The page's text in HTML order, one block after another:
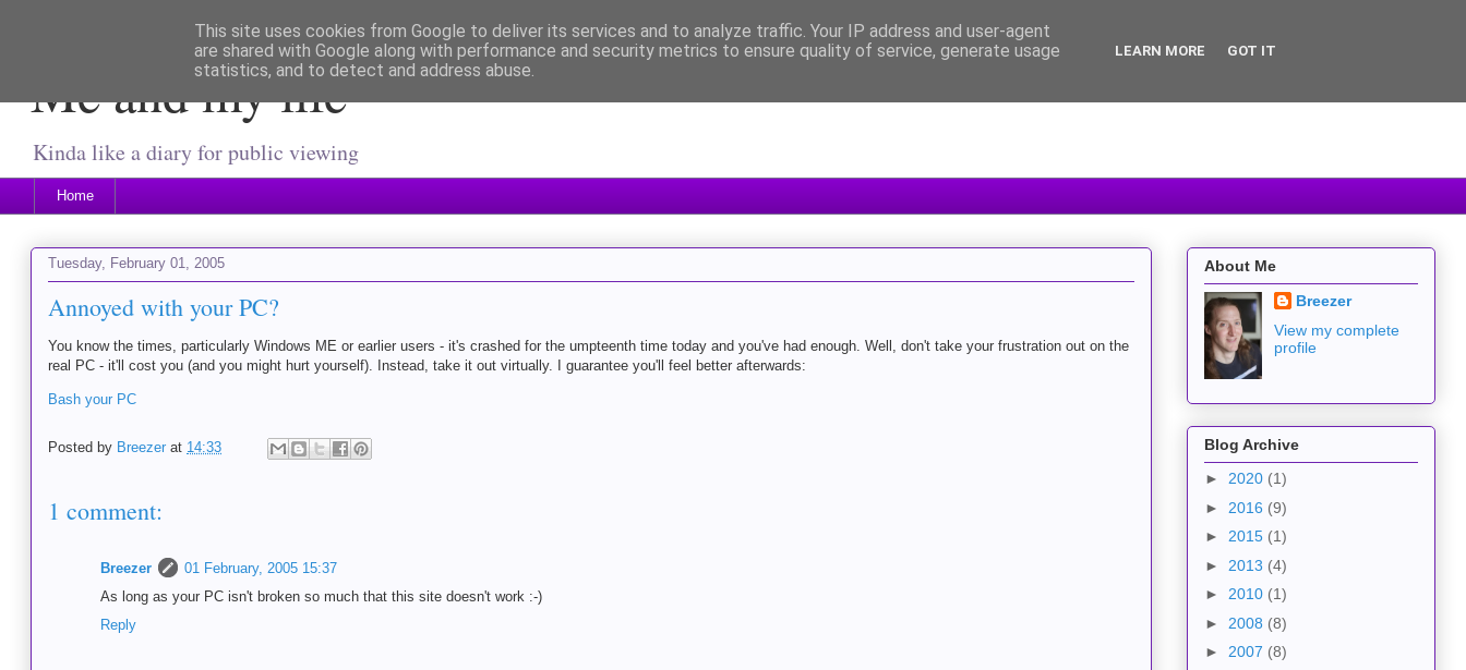
Me and my life
Kinda like a diary for public viewing
Home
Tuesday, February 01, 2005
Annoyed with your PC?
You know the times, particularly Windows ME or earlier users - it's crashed for the umpteenth time today and you've had enough. Well, don't take your frustration out on the
real PC - it'll cost you (and you might hurt yourself). Instead, take it out virtually. I guarantee you'll feel better afterwards:
Bash your PC
Posted by Breezer at 14:33
1 comment:
Breezer
01 February, 2005 15:37
As long as your PC isn't broken so much that this site doesn't work :-)
Reply
About Me
Breezer
View my complete
profile
Blog Archive
► 2020 (1)
► 2016 (9)
► 2015 (1)
► 2013 (4)
► 2010 (1)
► 2008 (8)
► 2007 (8)
This site uses cookies from Google to deliver its services and to analyze traffic. Your IP address and user-agent
are shared with Google along with performance and security metrics to ensure quality of service, generate usage
statistics, and to detect and address abuse.
LEARN MORE GOT IT